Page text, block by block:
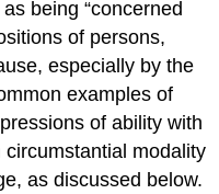
being “concerned
of persons,
especially by the
examples of
of ability with
modality
as discussed below.